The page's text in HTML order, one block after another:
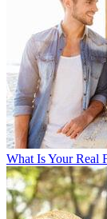
What Is Your Real